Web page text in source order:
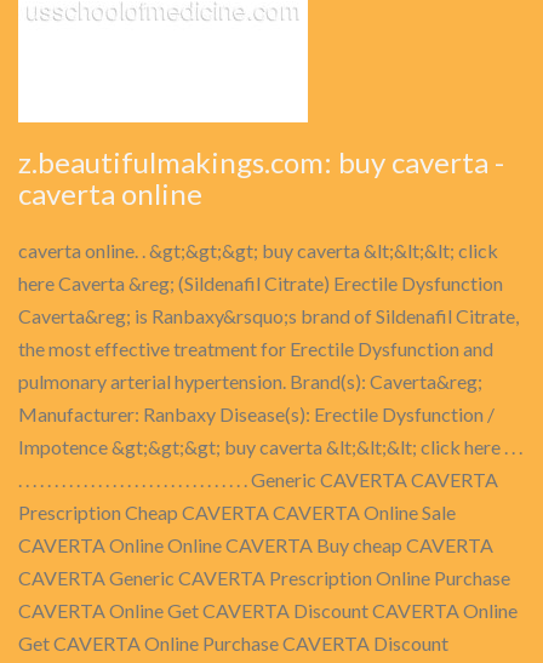
z.beautifulmakings.com: buy caverta -
caverta online
caverta online. . &gt;&gt;&gt; buy caverta &lt;&lt;&lt; click
here Caverta &reg; (Sildenafil Citrate) Erectile Dysfunction
Caverta&reg; is Ranbaxy&rsquo;s brand of Sildenafil Citrate,
the most effective treatment for Erectile Dysfunction and
pulmonary arterial hypertension. Brand(s): Caverta&reg;
Manufacturer: Ranbaxy Disease(s): Erectile Dysfunction /
Impotence &gt;&gt;&gt; buy caverta &lt;&lt;&lt; click here . . .
. . . . . . . . . . . . . . . . . . . . . . . . . . . . . . . . Generic CAVERTA CAVERTA
Prescription Cheap CAVERTA CAVERTA Online Sale
CAVERTA Online Online CAVERTA Buy cheap CAVERTA
CAVERTA Generic CAVERTA Prescription Online Purchase
CAVERTA Online Get CAVERTA Discount CAVERTA Online
Get CAVERTA Online Purchase CAVERTA Discount